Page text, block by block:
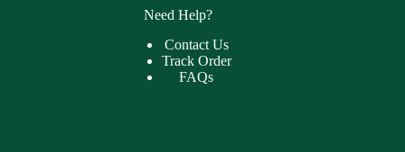
Need Help?
Contact Us
Track Order
FAQs